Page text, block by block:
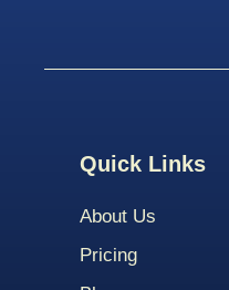
Quick Links
About Us
Pricing